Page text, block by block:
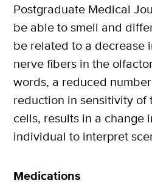
Postgraduate Medical
be able to smell and
be related to a decrease
nerve fibers in the
words, a reduced
reduction in sensitivity of
cells, results in a change
individual to interpret
Medications